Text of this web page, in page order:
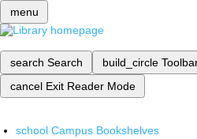
menu
search Search build_circle
cancel Exit Reader Mode
school Campus Bookshelves